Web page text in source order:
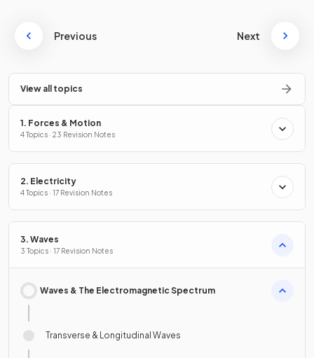
Previous Next
View all topics
1. Forces & Motion
4 Topics · 23 Revision Notes
2. Electricity
4 Topics · 17 Revision Notes
3. Waves
3 Topics · 17 Revision Notes
Waves & The Electromagnetic Spectrum
Transverse & Longitudinal Waves